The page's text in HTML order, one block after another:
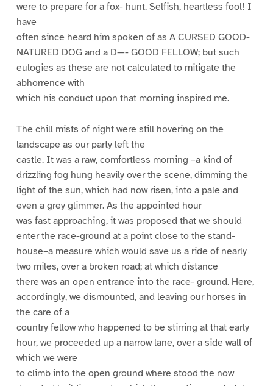
were to prepare for a fox- hunt. Selfish, heartless fool! I
have
often since heard him spoken of as A CURSED GOOD-
NATURED DOG and a D—- GOOD FELLOW; but such
eulogies as these are not calculated to mitigate the
abhorrence with
which his conduct upon that morning inspired me.
The chill mists of night were still hovering on the
landscape as our party left the
castle. It was a raw, comfortless morning –a kind of
drizzling fog hung heavily over the scene, dimming the
light of the sun, which had now risen, into a pale and
even a grey glimmer. As the appointed hour
was fast approaching, it was proposed that we should
enter the race-ground at a point close to the stand-
house–a measure which would save us a ride of nearly
two miles, over a broken road; at which distance
there was an open entrance into the race- ground. Here,
accordingly, we dismounted, and leaving our horses in
the care of a
country fellow who happened to be stirring at that early
hour, we proceeded up a narrow lane, over a side wall of
which we were
to climb into the open ground where stood the now